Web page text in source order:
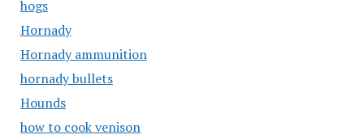
hogs
Hornady
Hornady ammunition
hornady bullets
Hounds
how to cook venison